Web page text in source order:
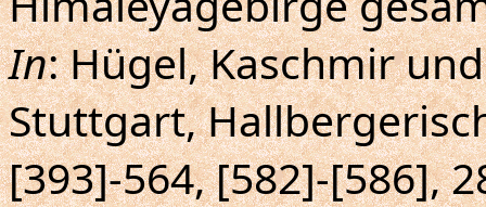
In: Hügel, Kaschmir
Stuttgart,
[393]-564, [582]-[586],